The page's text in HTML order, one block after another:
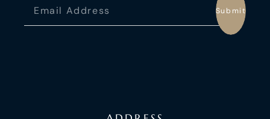
Submit